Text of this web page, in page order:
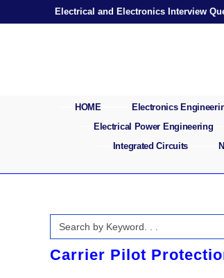
Electrical and Electronics Interview
HOME Electronics
Electrical Power Engineering
Integrated Circuits
Search
for:
Carrier Pilot